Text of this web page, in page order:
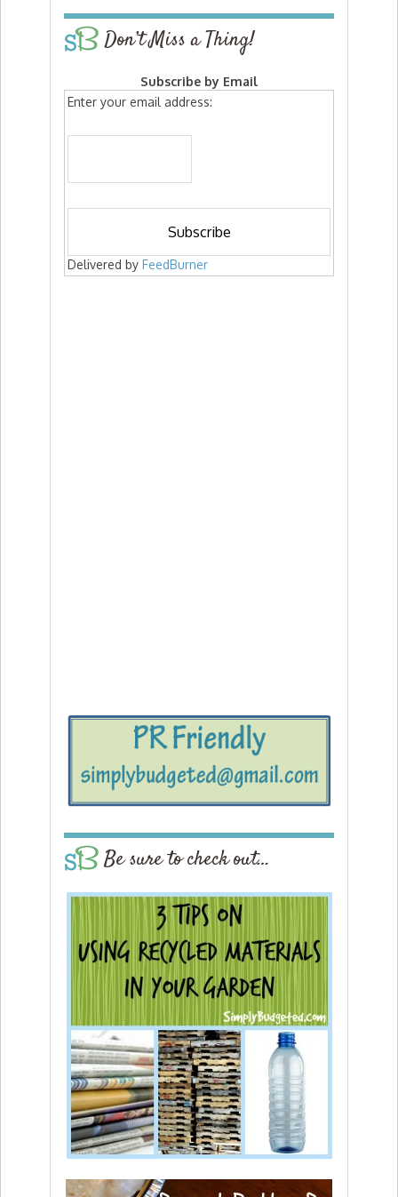
Don’t Miss a Thing!
Subscribe by Email
Enter your email address:
Delivered by FeedBurner
Be sure to check out…